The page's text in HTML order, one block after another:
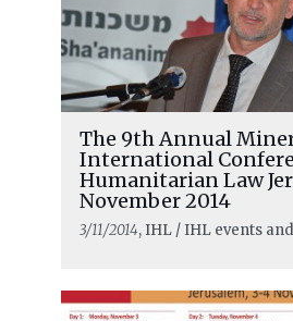
The 9th Annual
International
Humanitarian Law
November 2014
3/11/2014, IHL / IHL events